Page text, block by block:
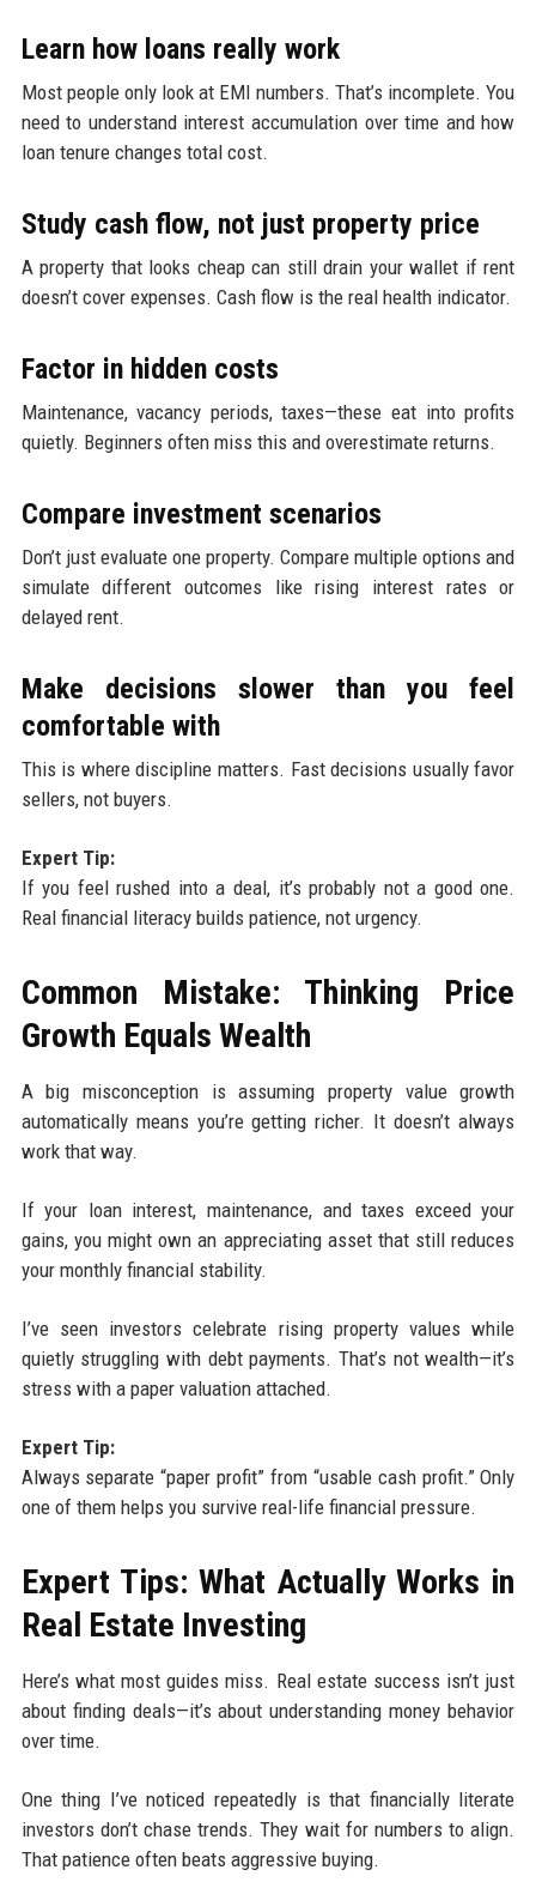
Learn how loans really work
Most people only look at EMI numbers. That’s incomplete. You
need to understand interest accumulation over time and how
loan tenure changes total cost.
Study cash flow, not just property price
A property that looks cheap can still drain your wallet if rent
doesn’t cover expenses. Cash flow is the real health indicator.
Factor in hidden costs
Maintenance, vacancy periods, taxes—these eat into profits
quietly. Beginners often miss this and overestimate returns.
Compare investment scenarios
Don’t just evaluate one property. Compare multiple options and
simulate different outcomes like rising interest rates or
delayed rent.
Make decisions slower than you feel
comfortable with
This is where discipline matters. Fast decisions usually favor
sellers, not buyers.
Expert Tip:
If you feel rushed into a deal, it’s probably not a good one.
Real financial literacy builds patience, not urgency.
Common Mistake: Thinking Price
Growth Equals Wealth
A big misconception is assuming property value growth
automatically means you’re getting richer. It doesn’t always
work that way.
If your loan interest, maintenance, and taxes exceed your
gains, you might own an appreciating asset that still reduces
your monthly financial stability.
I’ve seen investors celebrate rising property values while
quietly struggling with debt payments. That’s not wealth—it’s
stress with a paper valuation attached.
Expert Tip:
Always separate “paper profit” from “usable cash profit.” Only
one of them helps you survive real-life financial pressure.
Expert Tips: What Actually Works in
Real Estate Investing
Here’s what most guides miss. Real estate success isn’t just
about finding deals—it’s about understanding money behavior
over time.
One thing I’ve noticed repeatedly is that financially literate
investors don’t chase trends. They wait for numbers to align.
That patience often beats aggressive buying.